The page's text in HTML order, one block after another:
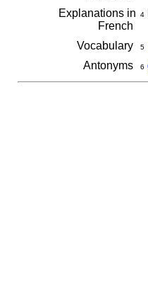
Explanations in
French
4
Vocabulary 5
Antonyms
6